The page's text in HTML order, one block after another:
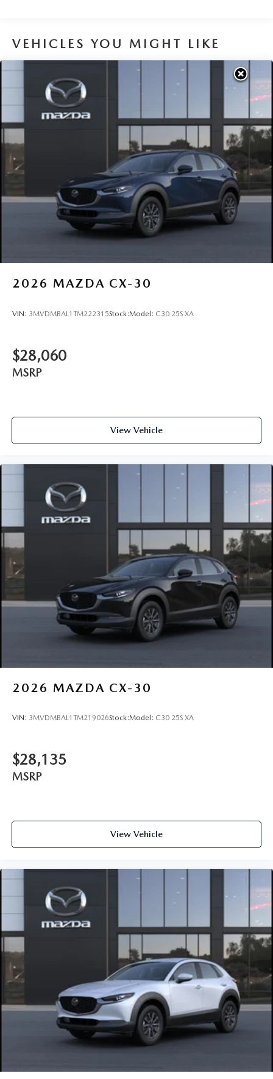
VEHICLES YOU MIGHT LIKE
2026 MAZDA CX-30
VIN: 3MVDMBAL1TM222315Stock:Model: C30 25S XA
$28,060
MSRP
View Vehicle
2026 MAZDA CX-30
VIN: 3MVDMBAL1TM219026Stock:Model: C30 25S XA
$28,135
MSRP
View Vehicle